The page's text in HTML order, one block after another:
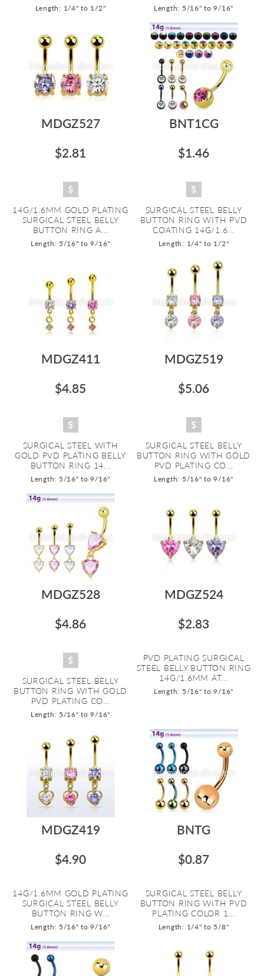
Length: 1/4" to 1/2" Length: 5/16" to 9/16"
MDGZ527
$2.81
14G/1.6MM GOLD PLATING
SURGICAL STEEL BELLY
BUTTON RING A...
Length: 5/16" to 9/16"
BNT1CG
$1.46
SURGICAL STEEL BELLY
BUTTON RING WITH PVD
COATING 14G/1.6...
Length: 1/4" to 1/2"
MDGZ411
$4.85
SURGICAL STEEL WITH
GOLD PVD PLATING BELLY
BUTTON RING 14...
Length: 5/16" to 9/16"
MDGZ519
$5.06
SURGICAL STEEL BELLY
BUTTON RING WITH GOLD
PVD PLATING CO...
Length: 5/16" to 9/16"
MDGZ528
$4.86
SURGICAL STEEL BELLY
BUTTON RING WITH GOLD
PVD PLATING CO...
Length: 5/16" to 9/16"
MDGZ524
$2.83
PVD PLATING SURGICAL
STEEL BELLY BUTTON RING
14G/1.6MM AT...
Length: 5/16" to 9/16"
MDGZ419
$4.90
14G/1.6MM GOLD PLATING
SURGICAL STEEL BELLY
BUTTON RING W...
Length: 5/16" to 9/16"
BNTG
$0.87
SURGICAL STEEL BELLY
BUTTON RING WITH PVD
PLATING COLOR 1...
Length: 1/4" to 5/8"